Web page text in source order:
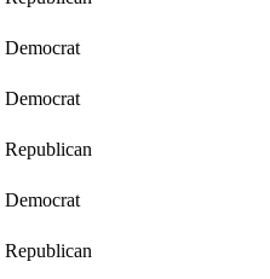
Democrat
Democrat
Republican
Democrat
Republican